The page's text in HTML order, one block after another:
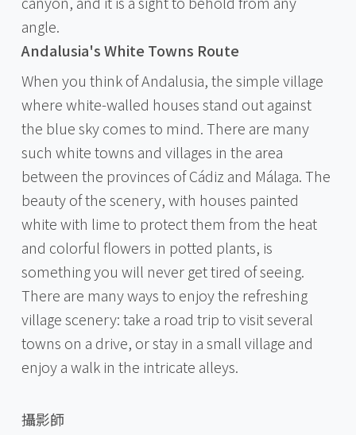
angle.
Andalusia's White Towns Route
When you think of Andalusia, the simple village
where white-walled houses stand out against
the blue sky comes to mind. There are many
such white towns and villages in the area
between the provinces of Cádiz and Málaga. The
beauty of the scenery, with houses painted
white with lime to protect them from the heat
and colorful flowers in potted plants, is
something you will never get tired of seeing.
There are many ways to enjoy the refreshing
village scenery: take a road trip to visit several
towns on a drive, or stay in a small village and
enjoy a walk in the intricate alleys.
攝影師